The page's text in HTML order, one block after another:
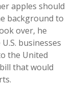
apples should
background to
over, he
businesses
the United
that would